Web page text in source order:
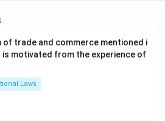
trade and commerce mentioned i
motivated from the experience of
Laws